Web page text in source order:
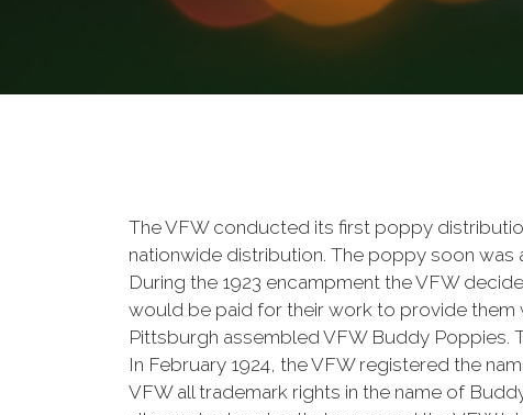
The VFW conducted its first poppy
nationwide distribution. The poppy soon
During the 1923 encampment the VFW
would be paid for their work to provide them
Pittsburgh assembled VFW Buddy Poppies.
In February 1924, the VFW registered the
VFW all trademark rights in the name of